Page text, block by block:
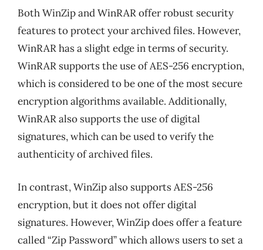
Both WinZip and WinRAR offer robust security
features to protect your archived files. However,
WinRAR has a slight edge in terms of security.
WinRAR supports the use of AES-256 encryption,
which is considered to be one of the most secure
encryption algorithms available. Additionally,
WinRAR also supports the use of digital
signatures, which can be used to verify the
authenticity of archived files.
In contrast, WinZip also supports AES-256
encryption, but it does not offer digital
signatures. However, WinZip does offer a feature
called “Zip Password” which allows users to set a